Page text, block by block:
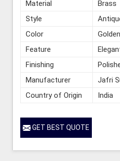
Material
Brass
Style
Color
Golden
Feature
Finishing
Manufacturer
Jafri
Country of Origin
India
GET BEST QUOTE